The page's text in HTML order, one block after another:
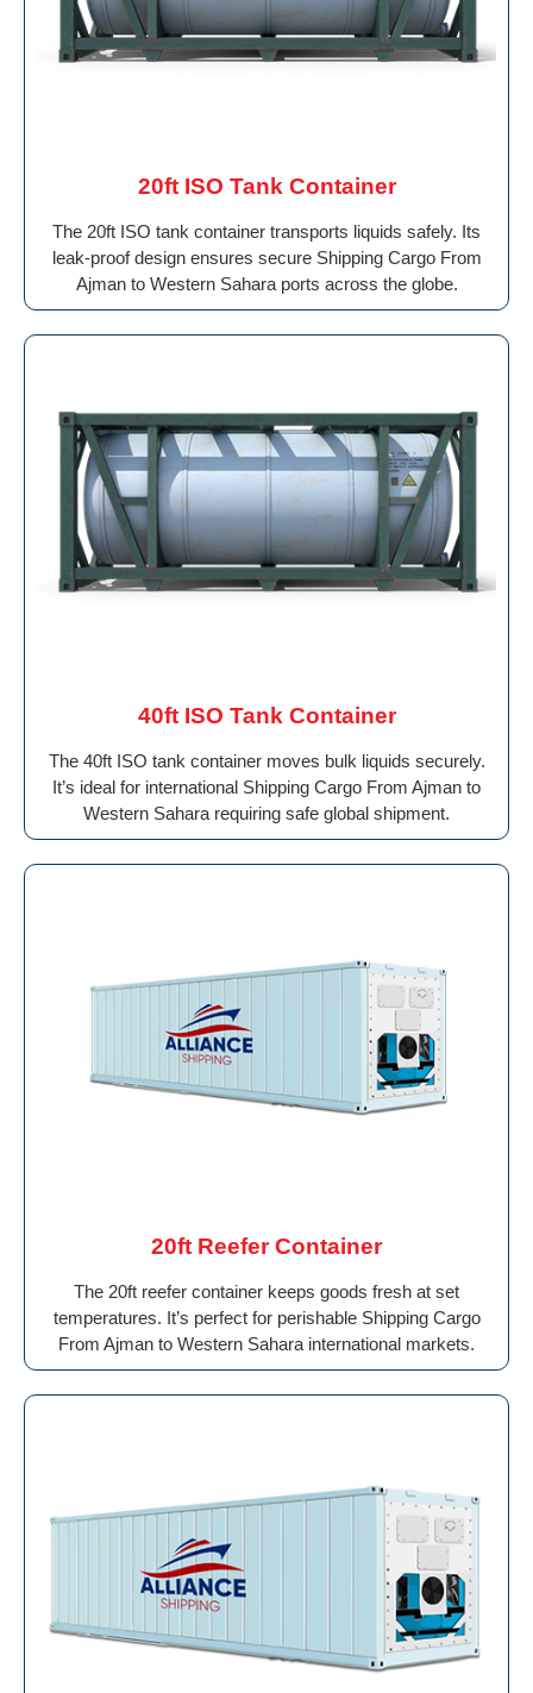
20ft ISO Tank Container
The 20ft ISO tank container transports liquids safely. Its
leak-proof design ensures secure Shipping Cargo From
Ajman to Western Sahara ports across the globe.
40ft ISO Tank Container
The 40ft ISO tank container moves bulk liquids securely.
It’s ideal for international Shipping Cargo From Ajman to
Western Sahara requiring safe global shipment.
20ft Reefer Container
The 20ft reefer container keeps goods fresh at set
temperatures. It’s perfect for perishable Shipping Cargo
From Ajman to Western Sahara international markets.